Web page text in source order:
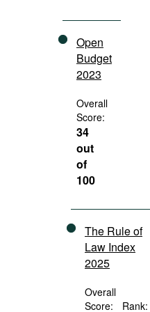
Open
Budget
2023
Overall
Score:
34
out
of
100
The Rule of
Law Index
2025
Overall
Score:
Rank: